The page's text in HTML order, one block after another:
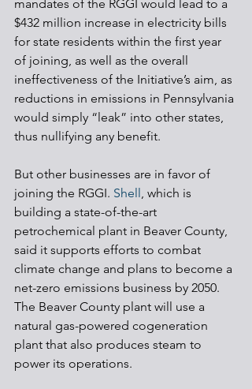
mandates of the RGGI would lead to a
$432 million increase in electricity bills
for state residents within the first year
of joining, as well as the overall
ineffectiveness of the Initiative’s aim, as
reductions in emissions in Pennsylvania
would simply “leak” into other states,
thus nullifying any benefit.
But other businesses are in favor of
joining the RGGI. Shell, which is
building a state-of-the-art
petrochemical plant in Beaver County,
said it supports efforts to combat
climate change and plans to become a
net-zero emissions business by 2050.
The Beaver County plant will use a
natural gas-powered cogeneration
plant that also produces steam to
power its operations.